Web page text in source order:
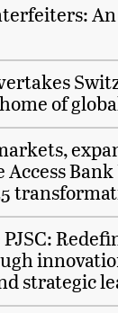
of
Bank
strategic